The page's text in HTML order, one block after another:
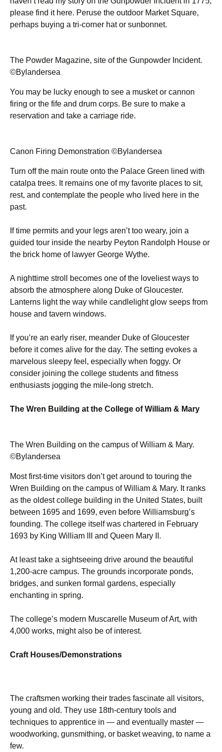
please find it here. Peruse the outdoor Market Square,
perhaps buying a tri-corner hat or sunbonnet.
The Powder Magazine, site of the Gunpowder Incident.
©Bylandersea
You may be lucky enough to see a musket or cannon
firing or the fife and drum corps. Be sure to make a
reservation and take a carriage ride.
Canon Firing Demonstration ©Bylandersea
Turn off the main route onto the Palace Green lined with
catalpa trees. It remains one of my favorite places to sit,
rest, and contemplate the people who lived here in the
past.
If time permits and your legs aren’t too weary, join a
guided tour inside the nearby Peyton Randolph House or
the brick home of lawyer George Wythe.
A nighttime stroll becomes one of the loveliest ways to
absorb the atmosphere along Duke of Gloucester.
Lanterns light the way while candlelight glow seeps from
house and tavern windows.
If you’re an early riser, meander Duke of Gloucester
before it comes alive for the day. The setting evokes a
marvelous sleepy feel, especially when foggy. Or
consider joining the college students and fitness
enthusiasts jogging the mile-long stretch.
The Wren Building at the College of William & Mary
The Wren Building on the campus of William & Mary.
©Bylandersea
Most first-time visitors don’t get around to touring the
Wren Building on the campus of William & Mary. It ranks
as the oldest college building in the United States, built
between 1695 and 1699, even before Williamsburg’s
founding. The college itself was chartered in February
1693 by King William III and Queen Mary II.
At least take a sightseeing drive around the beautiful
1,200-acre campus. The grounds incorporate ponds,
bridges, and sunken formal gardens, especially
enchanting in spring.
The college’s modern Muscarelle Museum of Art, with
4,000 works, might also be of interest.
Craft Houses/Demonstrations
The craftsmen working their trades fascinate all visitors,
young and old. They use 18th-century tools and
techniques to apprentice in — and eventually master —
woodworking, gunsmithing, or basket weaving, to name a
few.